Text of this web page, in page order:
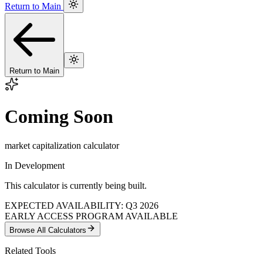
Return to Main
Return to Main
Coming Soon
market capitalization calculator
In Development
This calculator is currently being built.
EXPECTED AVAILABILITY: Q3 2026
EARLY ACCESS PROGRAM AVAILABLE
Browse All Calculators
Related Tools